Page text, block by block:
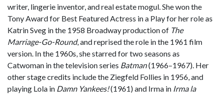
writer, lingerie inventor, and real estate mogul. She won the
Tony Award for Best Featured Actress in a Play for her role as
Katrin Sveg in the 1958 Broadway production of The
Marriage-Go-Round, and reprised the role in the 1961 film
version. In the 1960s, she starred for two seasons as
Catwoman in the television series Batman(1966–1967). Her
other stage credits include the Ziegfeld Follies in 1956, and
playing Lola in Damn Yankees!(1961) and Irma in Irma la